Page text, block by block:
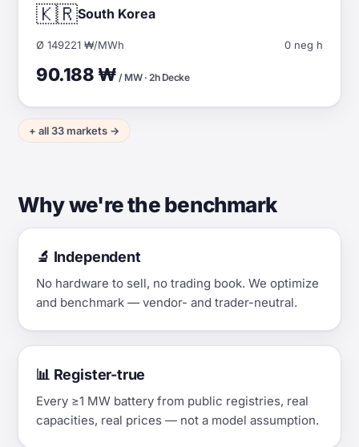
🇰🇷South Korea
Ø 149221 ₩/MWh 0 neg h
90.188 ₩ / MW · 2h Decke
+ all 33 markets →
Why we're the benchmark
🔬 Independent
No hardware to sell, no trading book. We optimize
and benchmark — vendor- and trader-neutral.
📊 Register-true
Every ≥1 MW battery from public registries, real
capacities, real prices — not a model assumption.